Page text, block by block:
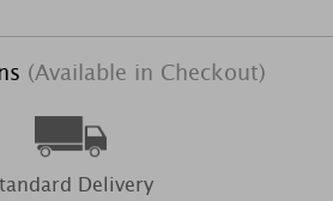
(Available in Checkout)
Delivery